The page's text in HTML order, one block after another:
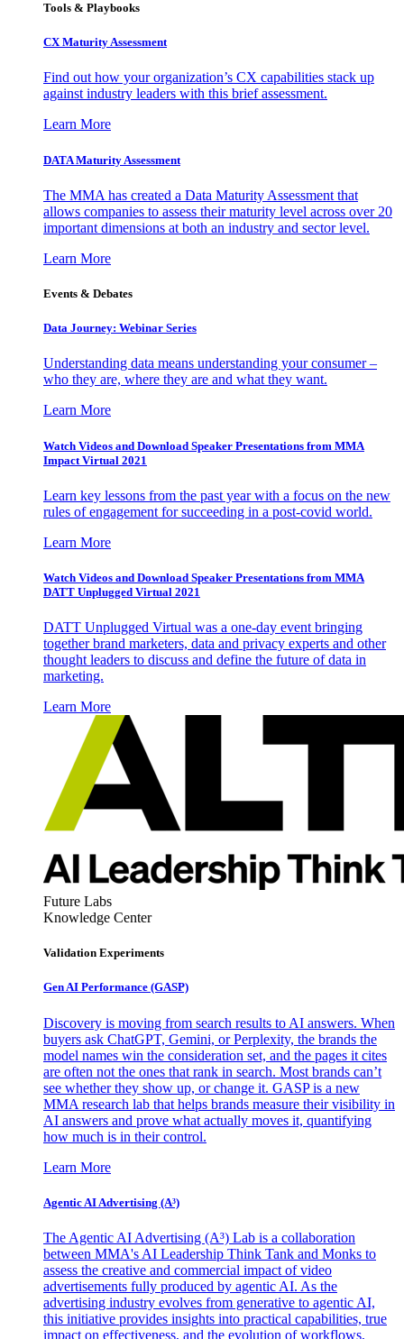
Tools & Playbooks
CX Maturity Assessment
Find out how your organization’s CX capabilities stack up
against industry leaders with this brief assessment.
Learn More
DATA Maturity Assessment
The MMA has created a Data Maturity Assessment that
allows companies to assess their maturity level across over 20
important dimensions at both an industry and sector level.
Learn More
Events & Debates
Data Journey: Webinar Series
Understanding data means understanding your consumer –
who they are, where they are and what they want.
Learn More
Watch Videos and Download Speaker Presentations from MMA
Impact Virtual 2021
Learn key lessons from the past year with a focus on the new
rules of engagement for succeeding in a post-covid world.
Learn More
Watch Videos and Download Speaker Presentations from MMA
DATT Unplugged Virtual 2021
DATT Unplugged Virtual was a one-day event bringing
together brand marketers, data and privacy experts and other
thought leaders to discuss and define the future of data in
marketing.
Learn More
Future Labs
Knowledge Center
Validation Experiments
Gen AI Performance (GASP)
Discovery is moving from search results to AI answers. When
buyers ask ChatGPT, Gemini, or Perplexity, the brands the
model names win the consideration set, and the pages it cites
are often not the ones that rank in search. Most brands can’t
see whether they show up, or change it. GASP is a new
MMA research lab that helps brands measure their visibility in
AI answers and prove what actually moves it, quantifying
how much is in their control.
Learn More
Agentic AI Advertising (A³)
The Agentic AI Advertising (A³) Lab is a collaboration
between MMA's AI Leadership Think Tank and Monks to
assess the creative and commercial impact of video
advertisements fully produced by agentic AI. As the
advertising industry evolves from generative to agentic AI,
this initiative provides insights into practical capabilities, true
impact on effectiveness, and the evolution of workflows,